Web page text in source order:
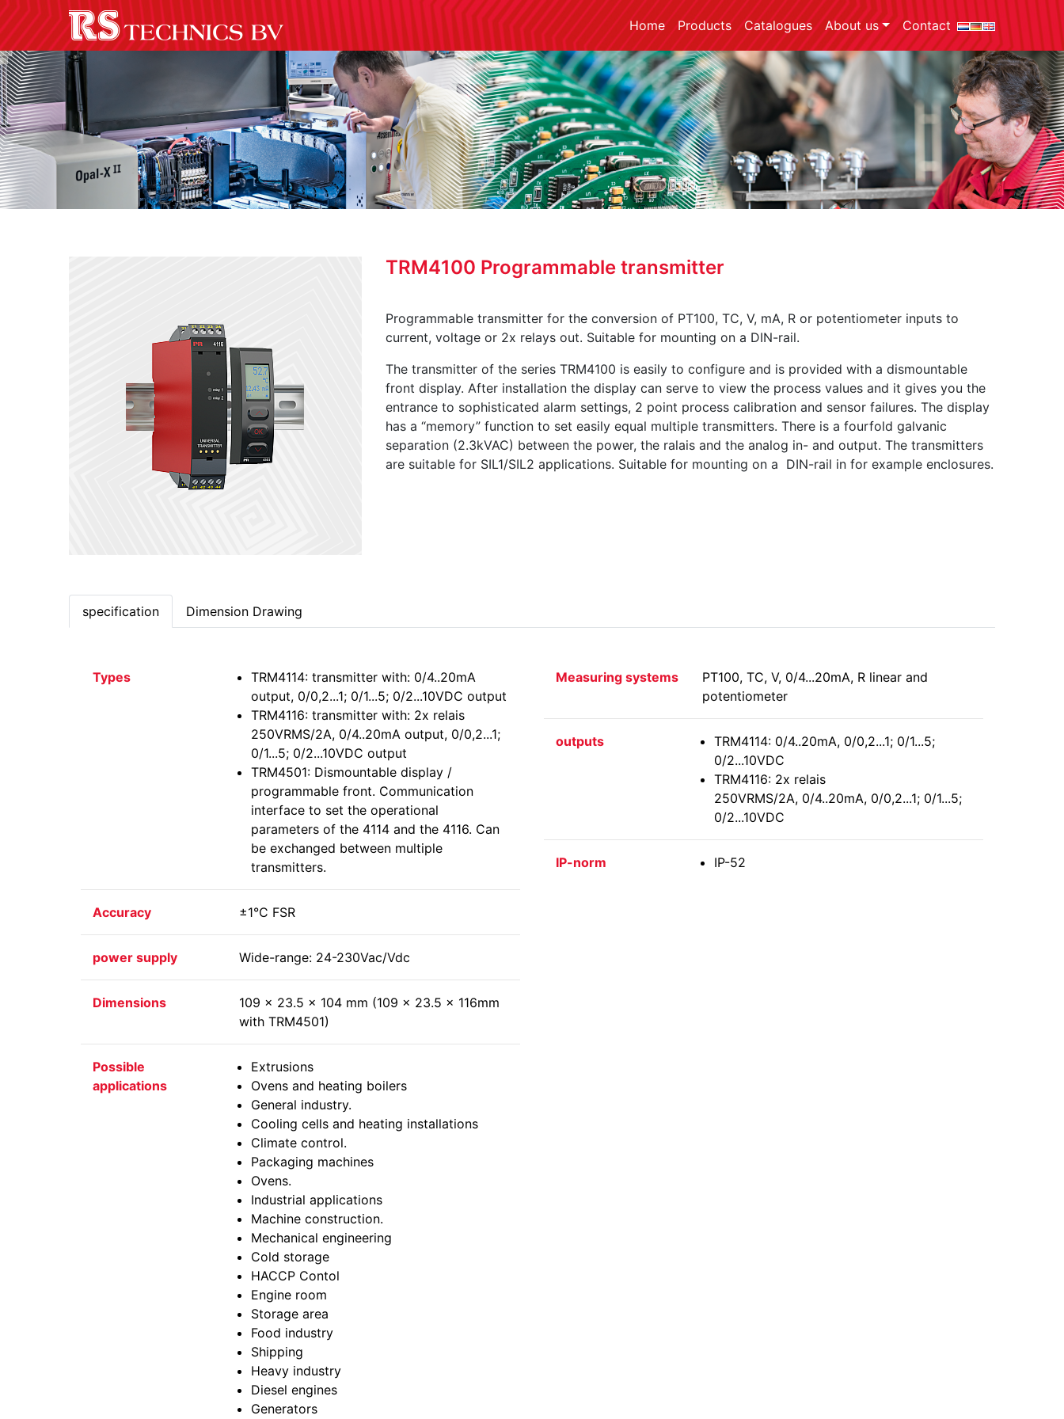
Home Products Catalogues About us Contact
TRM4100 Programmable transmitter
Programmable transmitter for the conversion of PT100, TC, V, mA, R or potentiometer inputs to
current, voltage or 2x relays out. Suitable for mounting on a DIN-rail.
The transmitter of the series TRM4100 is easily to configure and is provided with a dismountable
front display. After installation the display can serve to view the process values and it gives you the
entrance to sophisticated alarm settings, 2 point process calibration and sensor failures. The display
has a “memory” function to set easily equal multiple transmitters. There is a fourfold galvanic
separation (2.3kVAC) between the power, the ralais and the analog in- and output. The transmitters
are suitable for SIL1/SIL2 applications. Suitable for mounting on a DIN-rail in for example enclosures.
specification Dimension Drawing
Types
TRM4114: transmitter with: 0/4..20mA
output, 0/0,2...1; 0/1...5; 0/2...10VDC output
TRM4116: transmitter with: 2x relais
250VRMS/2A, 0/4..20mA output, 0/0,2...1;
0/1...5; 0/2...10VDC output
TRM4501: Dismountable display /
programmable front. Communication
interface to set the operational
parameters of the 4114 and the 4116. Can
be exchanged between multiple
transmitters.
Accuracy ±1°C FSR
power supply Wide-range: 24-230Vac/Vdc
Dimensions
109 x 23.5 x 104 mm (109 x 23.5 x 116mm
with TRM4501)
Possible
applications
Extrusions
Ovens and heating boilers
General industry.
Cooling cells and heating installations
Climate control.
Packaging machines
Ovens.
Industrial applications
Machine construction.
Mechanical engineering
Cold storage
HACCP Contol
Engine room
Storage area
Food industry
Shipping
Heavy industry
Diesel engines
Generators
Measuring systems
PT100, TC, V, 0/4...20mA, R linear and
potentiometer
outputs
TRM4114: 0/4..20mA, 0/0,2...1; 0/1...5;
0/2...10VDC
TRM4116: 2x relais
250VRMS/2A, 0/4..20mA, 0/0,2...1; 0/1...5;
0/2...10VDC
IP-norm IP-52